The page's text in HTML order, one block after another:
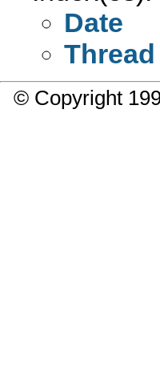
Date
Thread
© Copyright